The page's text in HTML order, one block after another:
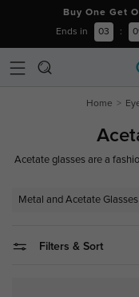
Buy One Get
Ends in 03 :
Home
Acetate glasses are a
making them perfect for
Metal and Acetate Glasses
Filters & Sort